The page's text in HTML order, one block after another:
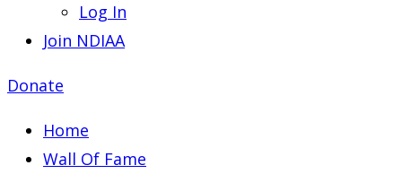
Log In
Join NDIAA
Donate
Home
Wall Of Fame